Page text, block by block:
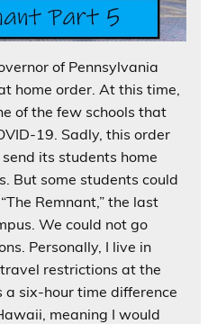
of Pennsylvania
home order. At this time,
of the few schools that
19. Sadly, this order
its students home
But some students could
Remnant,” the last
We could not go
Personally, I live in
restrictions at the
six-hour time difference
meaning I would